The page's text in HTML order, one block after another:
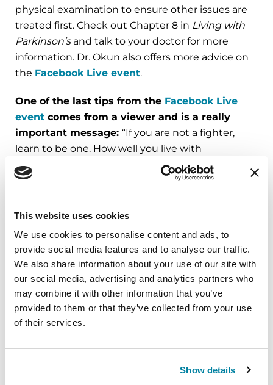
This website uses cookies
We use cookies to personalise content and ads, to
provide social media features and to analyse our traffic.
We also share information about your use of our site with
our social media, advertising and analytics partners who
may combine it with other information that you’ve
provided to them or that they’ve collected from your use
of their services.
Show details
physical examination to ensure other issues are
treated first. Check out Chapter 8 in Living with
Parkinson’sand talk to your doctor for more
information. Dr. Okun also offers more advice on
the Facebook Live event.
One of the last tips from the Facebook Live
event comes from a viewer and is a really
important message: “If you are not a fighter,
learn to be one. How well you live with
Parkinson’s is up to you.”